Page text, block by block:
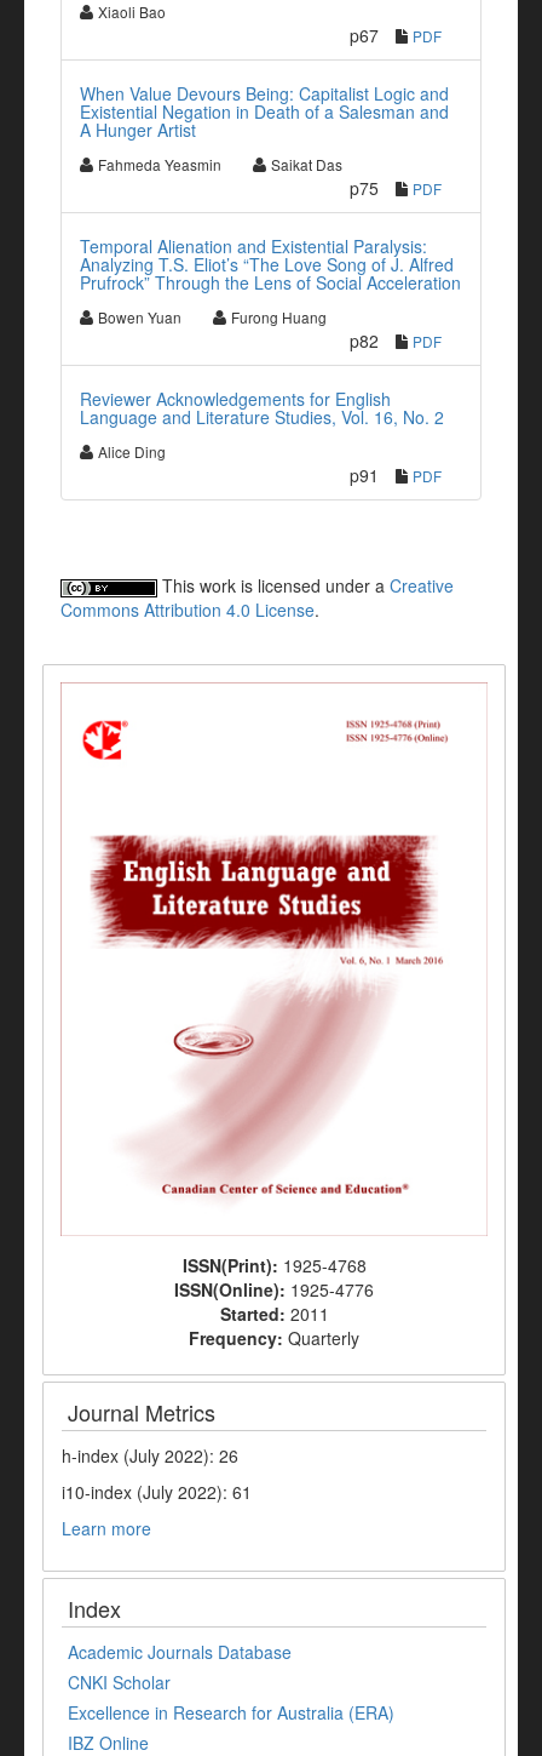
Xiaoli Bao
p67 PDF
When Value Devours Being: Capitalist Logic and
Existential Negation in Death of a Salesman and
A Hunger Artist
Fahmeda Yeasmin Saikat Das
p75 PDF
Temporal Alienation and Existential Paralysis:
Analyzing T.S. Eliot’s “The Love Song of J. Alfred
Prufrock” Through the Lens of Social Acceleration
Bowen Yuan Furong Huang
p82 PDF
Reviewer Acknowledgements for English
Language and Literature Studies, Vol. 16, No. 2
Alice Ding
p91 PDF
This work is licensed under a Creative
Commons Attribution 4.0 License.
ISSN(Print): 1925-4768
ISSN(Online): 1925-4776
Started: 2011
Frequency: Quarterly
Journal Metrics
h-index (July 2022): 26
i10-index (July 2022): 61
Learn more
Index
Academic Journals Database
CNKI Scholar
Excellence in Research for Australia (ERA)
IBZ Online